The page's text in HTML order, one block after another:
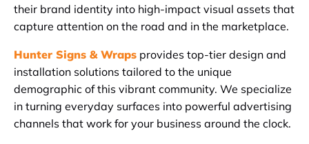
their brand identity into high-impact visual assets that
capture attention on the road and in the marketplace.
Hunter Signs & Wraps provides top-tier design and
installation solutions tailored to the unique
demographic of this vibrant community. We specialize
in turning everyday surfaces into powerful advertising
channels that work for your business around the clock.